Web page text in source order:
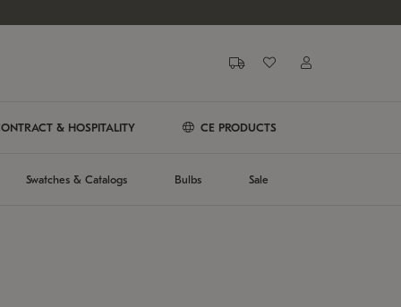
& HOSPITALITY CE PRODUCTS
Swatches & Catalogs Bulbs Sale